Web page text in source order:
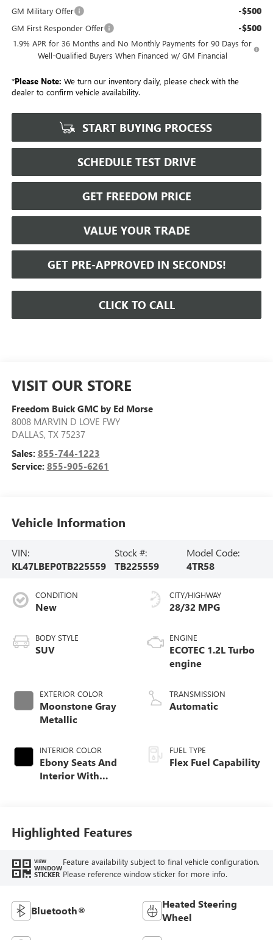
GM Military Offer -$500
GM First Responder Offer -$500
1.9% APR for 36 Months and No Monthly Payments for 90 Days for
Well-Qualified Buyers When Financed w/ GM Financial
*Please Note: We turn our inventory daily, please check with the
dealer to confirm vehicle availability.
START BUYING PROCESS
SCHEDULE TEST DRIVE
GET FREEDOM PRICE
VALUE YOUR TRADE
GET PRE-APPROVED IN SECONDS!
CLICK TO CALL
VISIT OUR STORE
Freedom Buick GMC by Ed Morse
8008 MARVIN D LOVE FWY
DALLAS, TX 75237
Sales: 855-744-1223
Service: 855-905-6261
Vehicle Information
VIN:
KL47LBEP0TB225559
Stock #:
TB225559
Model Code:
4TR58
CONDITION
New
BODY STYLE
SUV
EXTERIOR COLOR
Moonstone Gray
Metallic
INTERIOR COLOR
Ebony Seats And
Interior With
CITY/HIGHWAY
28/32 MPG
ENGINE
ECOTEC 1.2L Turbo
engine
TRANSMISSION
Automatic
FUEL TYPE
Flex Fuel Capability
Highlighted Features
VIEW
WINDOW
STICKER
Feature availability subject to final vehicle configuration.
Please reference window sticker for more info.
Bluetooth®
Heated Steering
Wheel